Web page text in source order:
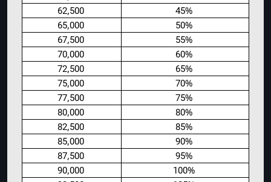
62,500
45%
65,000
50%
67,500
55%
70,000
60%
72,500
65%
75,000
70%
77,500
75%
80,000
80%
82,500
85%
85,000
90%
87,500
95%
90,000
100%